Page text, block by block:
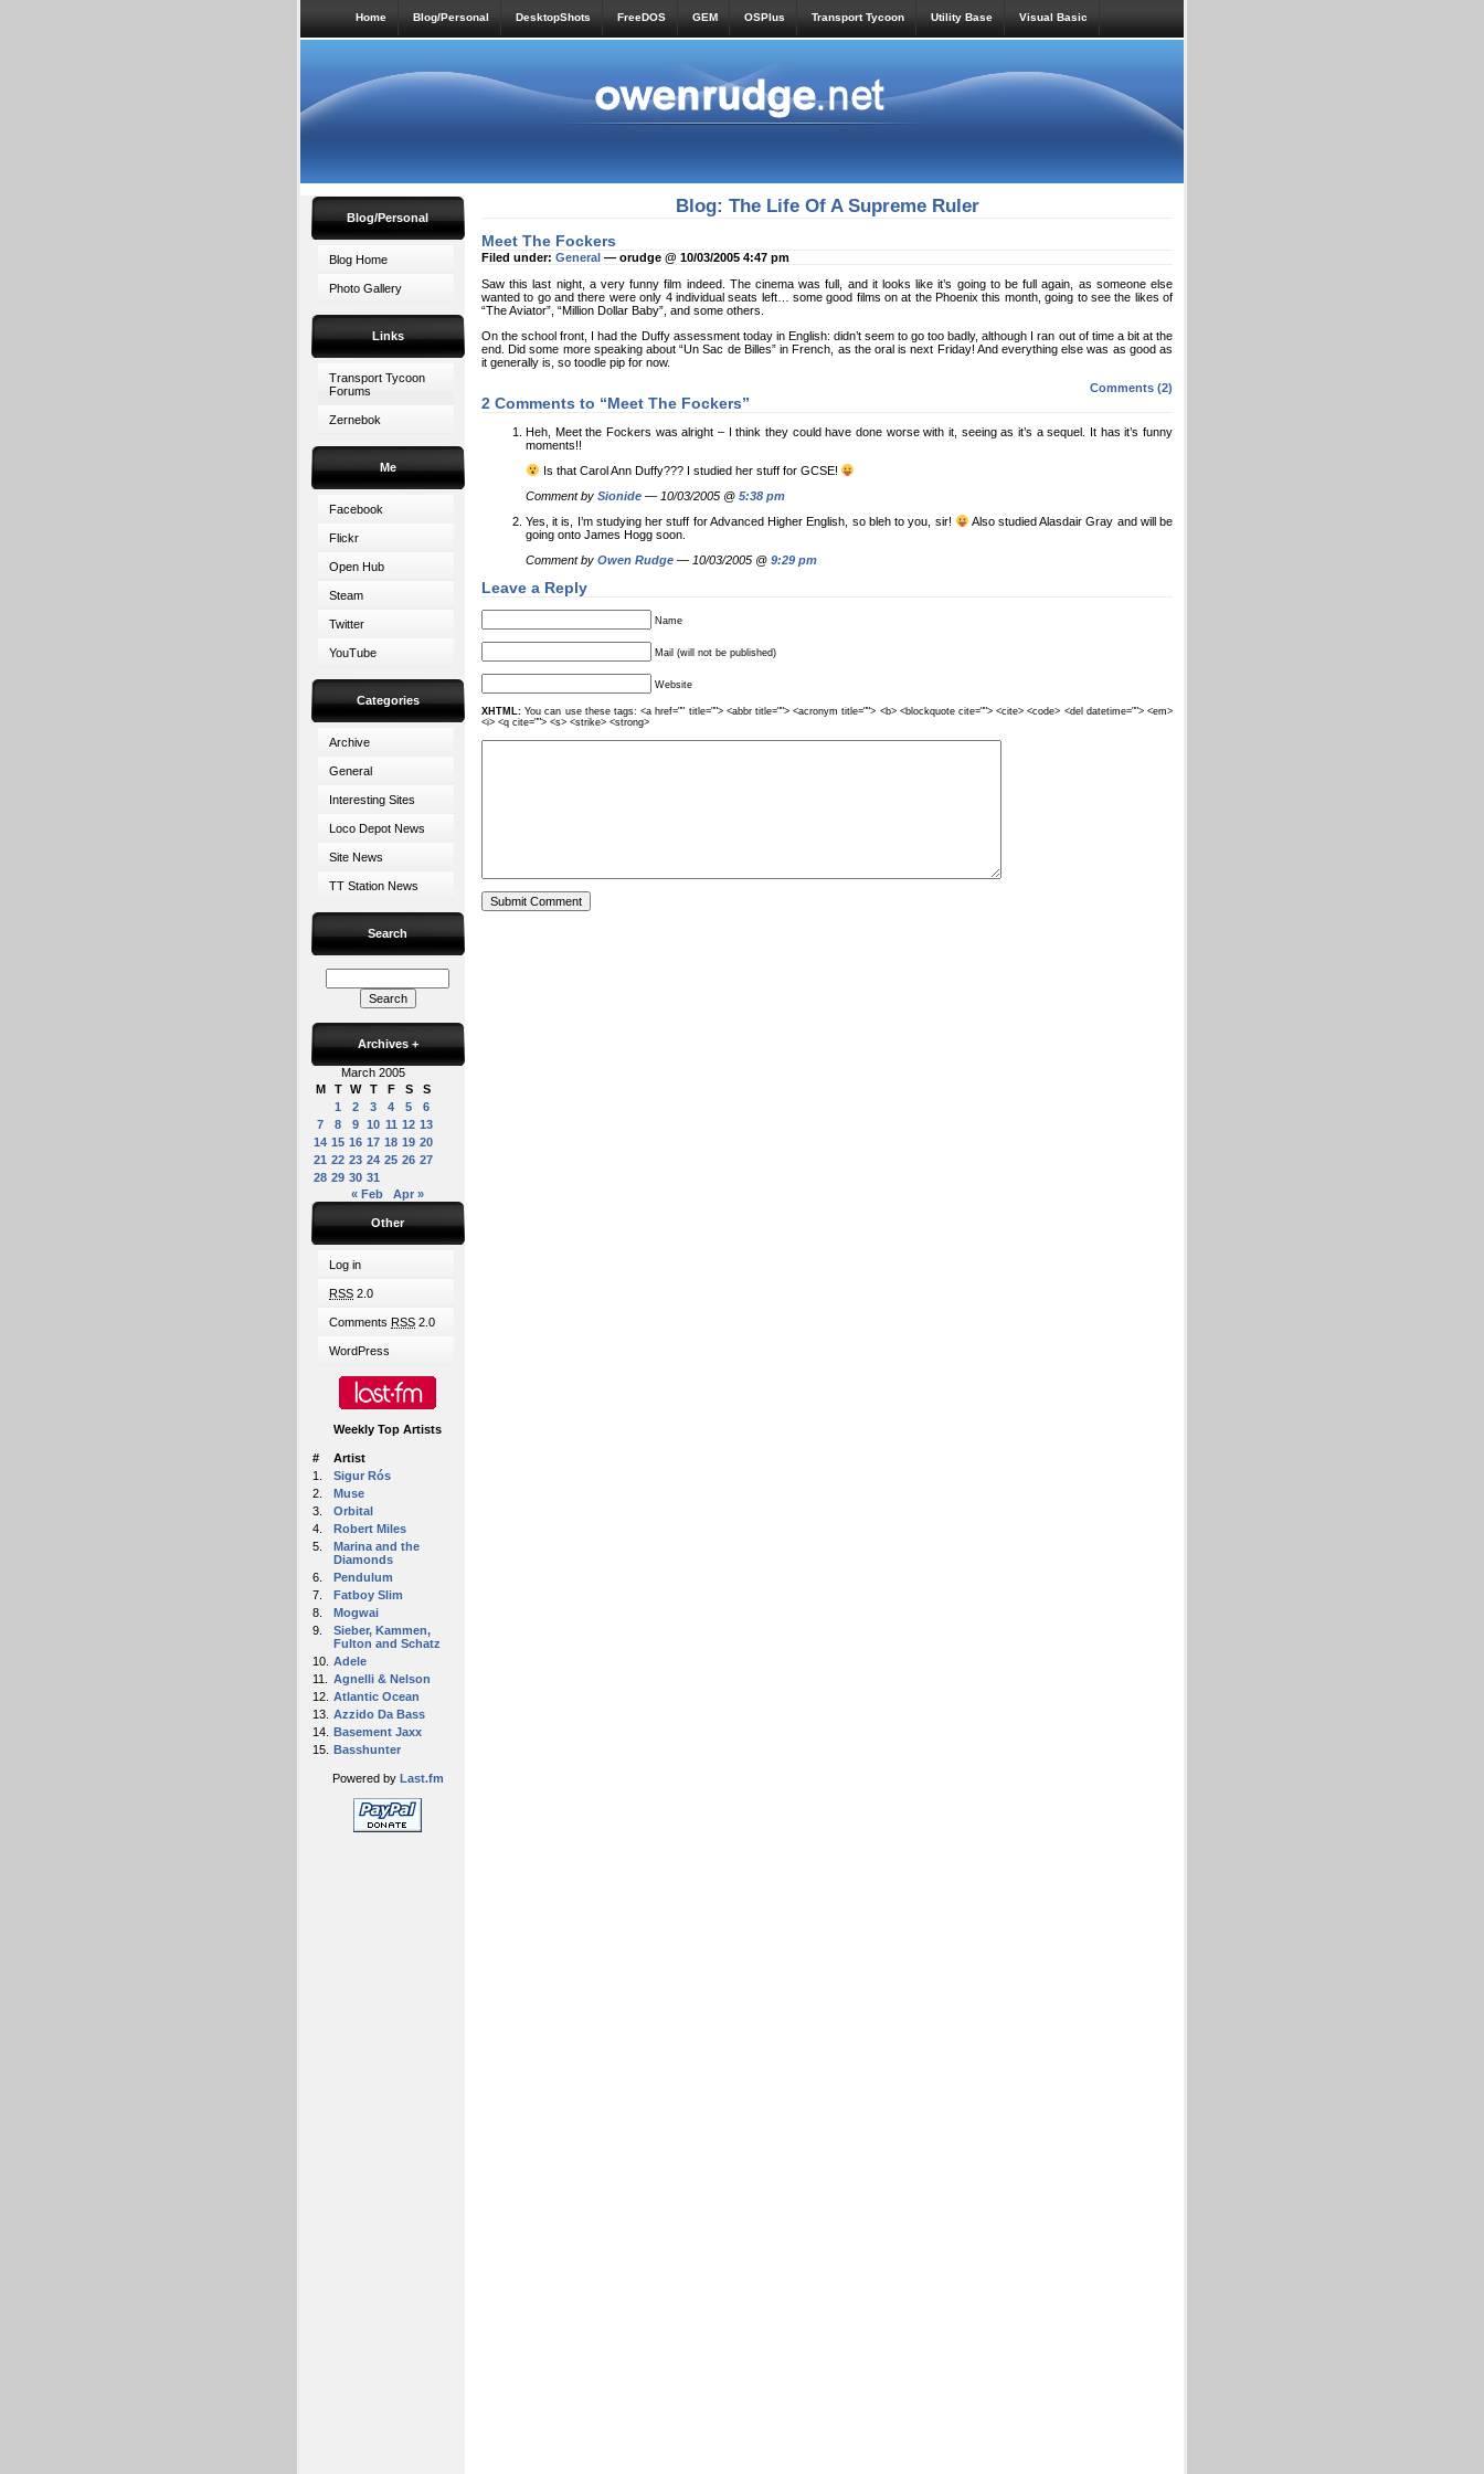
Home Blog/Personal DesktopShots FreeDOS GEM OSPlus Transport Tycoon Utility Base Visual Basic
Blog/Personal
Blog Home
Photo Gallery
Links
Transport Tycoon
Forums
Zernebok
Me
Facebook
Flickr
Open Hub
Steam
Twitter
YouTube
Categories
Archive
General
Interesting Sites
Loco Depot News
Site News
TT Station News
Search
Archives +
March 2005
M
T W T F S
S
1
2 3 4 5
6
7
8 9 10 11 12 13
14 15 16 17 18 19 20
21 22 23 24 25 26 27
28 29 30 31
« Feb
Apr »
Other
Log in
RSS 2.0
Comments RSS 2.0
WordPress
Weekly Top Artists
#
Artist
1.
Sigur Rós
2.
Muse
3.
Orbital
4.
Robert Miles
5.
Marina and the
Diamonds
6.
Pendulum
7.
Fatboy Slim
8.
Mogwai
9.
Sieber, Kammen,
Fulton and Schatz
10. Adele
11.
Agnelli & Nelson
12. Atlantic Ocean
13. Azzido Da Bass
14. Basement Jaxx
15. Basshunter
Powered by Last.fm
Blog: The Life Of A Supreme Ruler
Meet The Fockers
Filed under: General — orudge @ 10/03/2005 4:47 pm
Saw this last night, a very funny film indeed. The cinema was full, and it looks like it’s going to be full again, as someone else
wanted to go and there were only 4 individual seats left… some good films on at the Phoenix this month, going to see the likes of
“The Aviator”, “Million Dollar Baby”, and some others.
On the school front, I had the Duffy assessment today in English: didn’t seem to go too badly, although I ran out of time a bit at the
end. Did some more speaking about “Un Sac de Billes” in French, as the oral is next Friday! And everything else was as good as
it generally is, so toodle pip for now.
Comments (2)
2 Comments to “Meet The Fockers”
Heh, Meet the Fockers was alright – I think they could have done worse with it, seeing as it’s a sequel. It has it’s funny
moments!!
Is that Carol Ann Duffy??? I studied her stuff for GCSE!
Comment by Sionide — 10/03/2005 @ 5:38 pm
Yes, it is, I’m studying her stuff for Advanced Higher English, so bleh to you, sir!
Also studied Alasdair Gray and will be
going onto James Hogg soon.
Comment by Owen Rudge — 10/03/2005 @ 9:29 pm
Leave a Reply
Name
Mail (will not be published)
Website
XHTML: You can use these tags: <a href="" title=""> <abbr title=""> <acronym title=""> <b> <blockquote cite=""> <cite> <code> <del datetime=""> <em>
<i> <q cite=""> <s> <strike> <strong>